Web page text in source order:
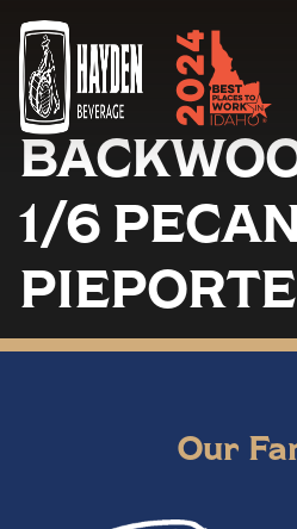
1/6
Our